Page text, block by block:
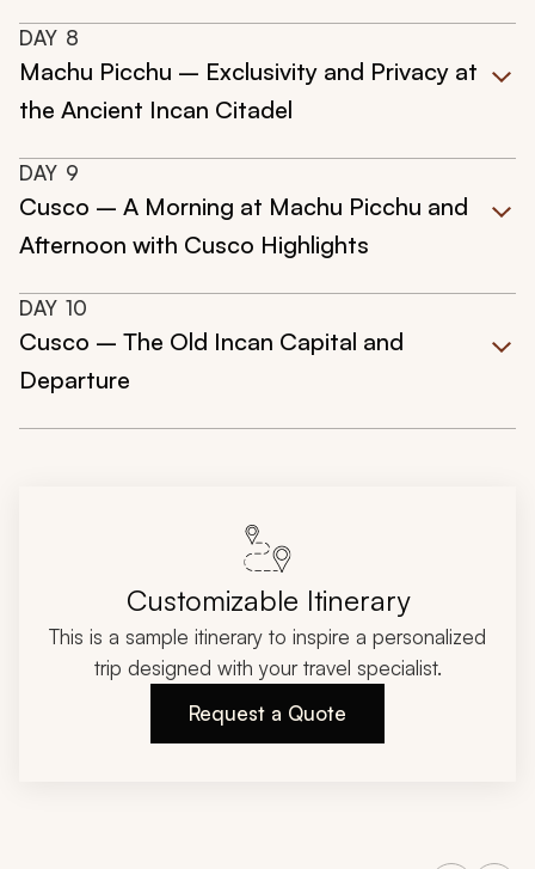
DAY 8
Machu Picchu – Exclusivity and Privacy at
the Ancient Incan Citadel
DAY 9
Cusco – A Morning at Machu Picchu and
Afternoon with Cusco Highlights
DAY 10
Cusco – The Old Incan Capital and
Departure
Customizable Itinerary
This is a sample itinerary to inspire a personalized
trip designed with your travel specialist.
Request a Quote